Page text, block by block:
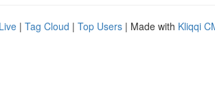
Live | Tag Cloud | Top Users | Made with Kliqqi